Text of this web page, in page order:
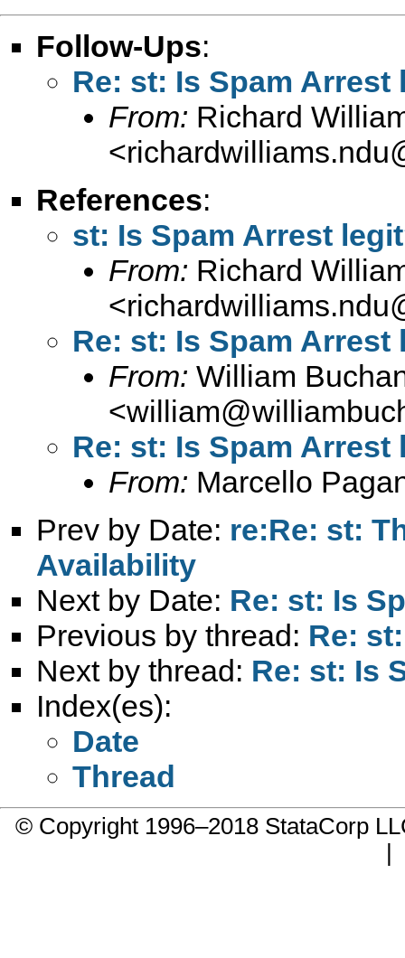
Follow-Ups:
Re: st: Is Spam Arrest
From: Richard
<
References:
st: Is Spam Arrest
From: Richard
<
Re: st: Is Spam Arrest
From: William
<
Re: st: Is Spam Arrest
From: Marcello
Prev by Date: re:Re: st:
Availability
Next by Date: Re: st: Is
Previous by thread: Re:
Next by thread: Re: st: Is
Index(es):
Date
Thread
© Copyright 1996–2018 StataCorp